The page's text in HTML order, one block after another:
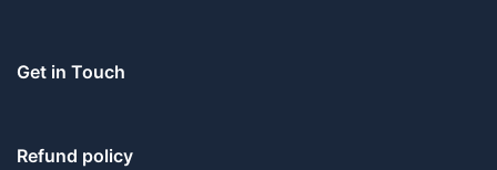
Get in Touch
Refund policy